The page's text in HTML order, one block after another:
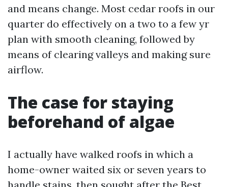
and means change. Most cedar roofs in our
quarter do effectively on a two to a few yr
plan with smooth cleaning, followed by
means of clearing valleys and making sure
airflow.
The case for staying
beforehand of algae
I actually have walked roofs in which a
home-owner waited six or seven years to